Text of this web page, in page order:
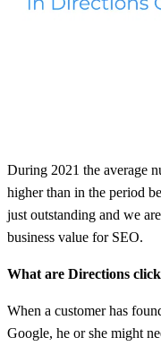
During 2021 the average
higher than in the period
just outstanding and we
business value for SEO.
What are Directions
When a customer has
Google, he or she might